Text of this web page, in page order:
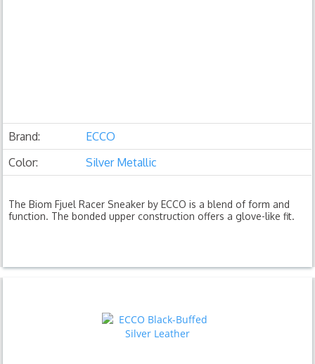
Brand:
ECCO
Color:
Silver Metallic
The Biom Fjuel Racer Sneaker by ECCO is a blend of form and
function. The bonded upper construction offers a glove-like fit.